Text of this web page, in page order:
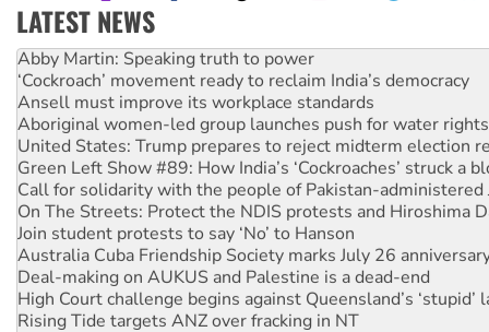
LATEST NEWS
Abby Martin: Speaking truth to power
‘Cockroach’ movement ready to reclaim India’s democracy
Ansell must improve its workplace standards
Aboriginal women-led group launches push for water rights
United States: Trump prepares to reject midterm election
Green Left Show #89: How India’s ‘Cockroaches’ struck a
Call for solidarity with the people of Pakistan-administered
On The Streets: Protect the NDIS protests and Hiroshima
Join student protests to say ‘No’ to Hanson
Australia Cuba Friendship Society marks July 26
Deal-making on AUKUS and Palestine is a dead-end
High Court challenge begins against Queensland’s ‘stupid’
Rising Tide targets ANZ over fracking in NT
Why you must book now for Ecosocialism 2026